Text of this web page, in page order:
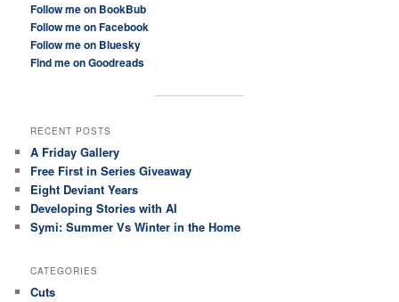
Follow me on BookBub
Follow me on Facebook
Follow me on Bluesky
Find me on Goodreads
RECENT POSTS
A Friday Gallery
Free First in Series Giveaway
Eight Deviant Years
Developing Stories with AI
Symi: Summer Vs Winter in the Home
CATEGORIES
Cuts